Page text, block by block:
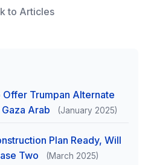
to Articles
Trumpan Alternate
Arab
(January 2025)
Plan Ready, Will
Two
(March 2025)